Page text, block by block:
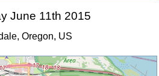
June 11th 2015
Oregon, US